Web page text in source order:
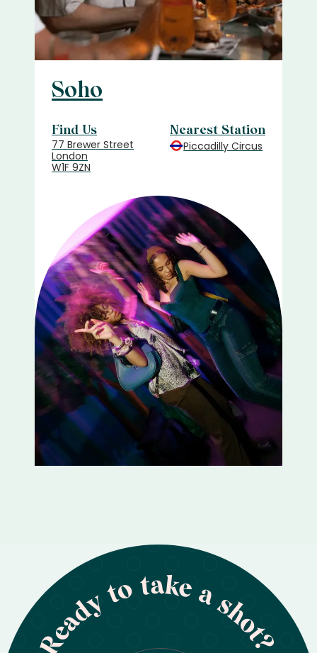
Soho
Find Us
77 Brewer Street
London
W1F 9ZN
Nearest Station
Piccadilly Circus
Ready to take a shot?